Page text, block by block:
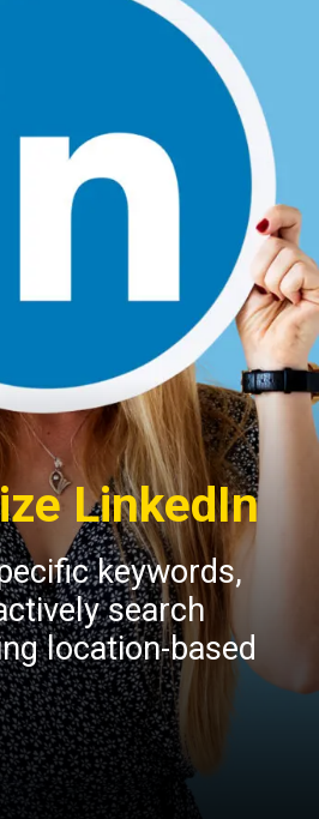
LinkedIn
keywords,
search
location-based